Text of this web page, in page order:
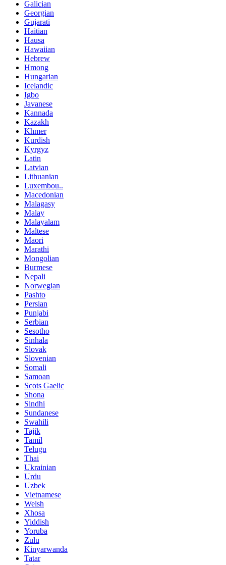
Galician
Georgian
Gujarati
Haitian
Hausa
Hawaiian
Hebrew
Hmong
Hungarian
Icelandic
Igbo
Javanese
Kannada
Kazakh
Khmer
Kurdish
Kyrgyz
Latin
Latvian
Lithuanian
Luxembou..
Macedonian
Malagasy
Malay
Malayalam
Maltese
Maori
Marathi
Mongolian
Burmese
Nepali
Norwegian
Pashto
Persian
Punjabi
Serbian
Sesotho
Sinhala
Slovak
Slovenian
Somali
Samoan
Scots Gaelic
Shona
Sindhi
Sundanese
Swahili
Tajik
Tamil
Telugu
Thai
Ukrainian
Urdu
Uzbek
Vietnamese
Welsh
Xhosa
Yiddish
Yoruba
Zulu
Kinyarwanda
Tatar